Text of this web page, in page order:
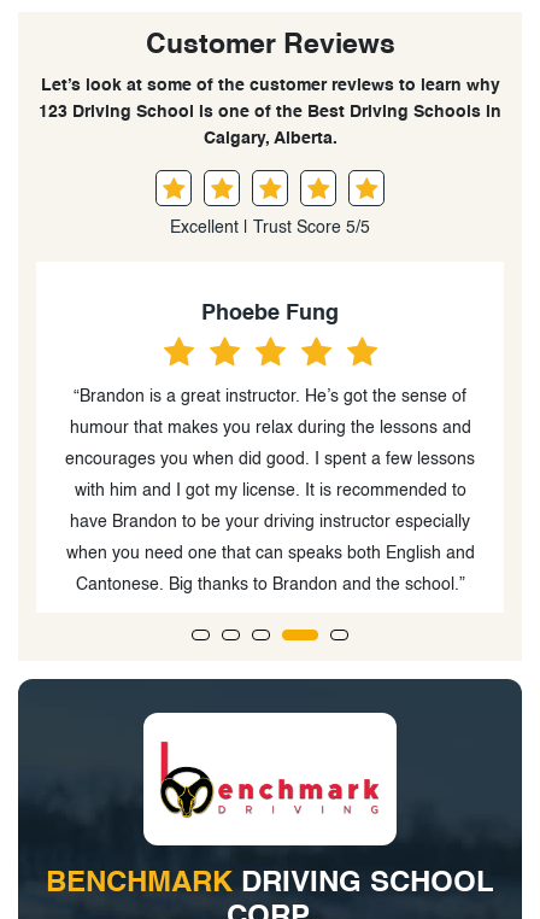
Customer Reviews
Let’s look at some of the customer reviews to learn why
123 Driving School is one of the Best Driving Schools in
Calgary, Alberta.
Excellent | Trust Score 5/5
Cheuk Yan CHEUNG
“Thanks Brandon for being my driving instructor. He is
so nice and patient. As I was new to driving, I got
nervous easily when I drove. He explained different
driving concepts to me in detail. I was so happy that I
passed the road test exam. Thanks :)”
BENCHMARK DRIVING SCHOOL